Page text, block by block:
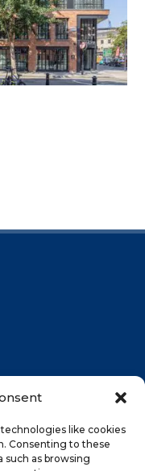
like cookies
Consenting to these
such as browsing
Hill Industrial